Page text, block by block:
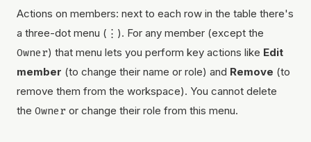
Actions on members: next to each row in the table there's
a three-dot menu (⋮). For any member (except the
Owner) that menu lets you perform key actions like Edit
member (to change their name or role) and Remove (to
remove them from the workspace). You cannot delete
the Owner or change their role from this menu.